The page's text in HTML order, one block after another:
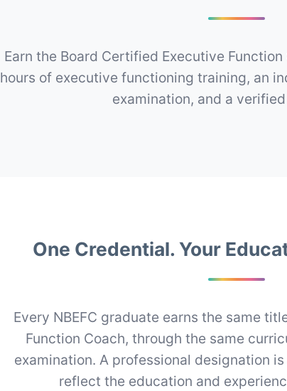
Earn the Board Certified Executive
hours of executive functioning training, an
examination, and a
One Credential. Your
Every NBEFC graduate earns the same
Function Coach, through the same
examination. A professional designation
reflect the education and